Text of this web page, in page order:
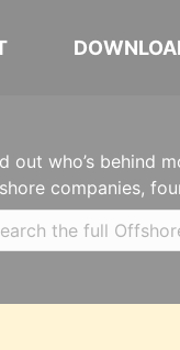
out who’s behind
companies,